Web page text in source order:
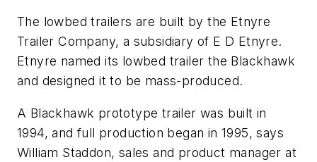
The lowbed trailers are built by the Etnyre
Trailer Company, a subsidiary of E D Etnyre.
Etnyre named its lowbed trailer the Blackhawk
and designed it to be mass-produced.
A Blackhawk prototype trailer was built in
1994, and full production began in 1995, says
William Staddon, sales and product manager at